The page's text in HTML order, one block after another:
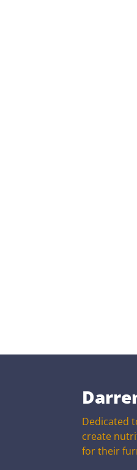
Dedicated
create
for their